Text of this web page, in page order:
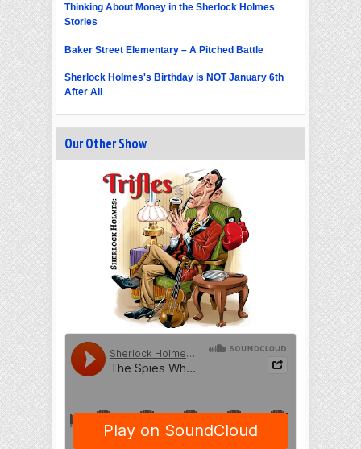
Thinking About Money in the Sherlock Holmes
Stories
Baker Street Elementary – A Pitched Battle
Sherlock Holmes's Birthday is NOT January 6th
After All
Our Other Show